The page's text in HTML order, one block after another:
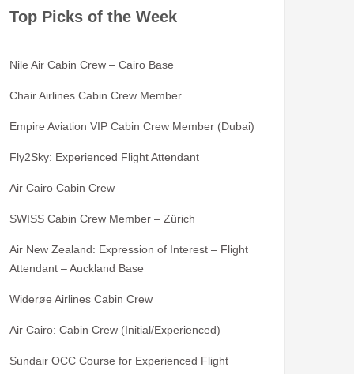
Top Picks of the Week
Nile Air Cabin Crew – Cairo Base
Chair Airlines Cabin Crew Member
Empire Aviation VIP Cabin Crew Member (Dubai)
Fly2Sky: Experienced Flight Attendant
Air Cairo Cabin Crew
SWISS Cabin Crew Member – Zürich
Air New Zealand: Expression of Interest – Flight
Attendant – Auckland Base
Widerøe Airlines Cabin Crew
Air Cairo: Cabin Crew (Initial/Experienced)
Sundair OCC Course for Experienced Flight